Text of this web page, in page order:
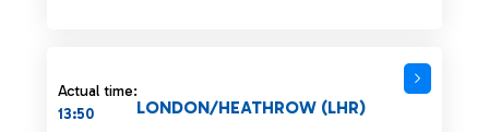
Actual time:
13:50
LONDON/HEATHROW (LHR)